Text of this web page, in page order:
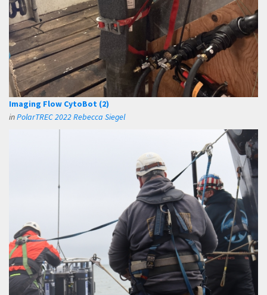
Imaging Flow CytoBot (2)
inPolarTREC 2022 Rebecca Siegel